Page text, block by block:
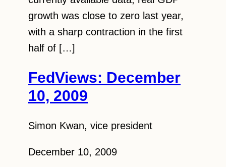
growth was close to zero last year,
with a sharp contraction in the first
half of […]
FedViews: December
10, 2009
Simon Kwan, vice president
December 10, 2009